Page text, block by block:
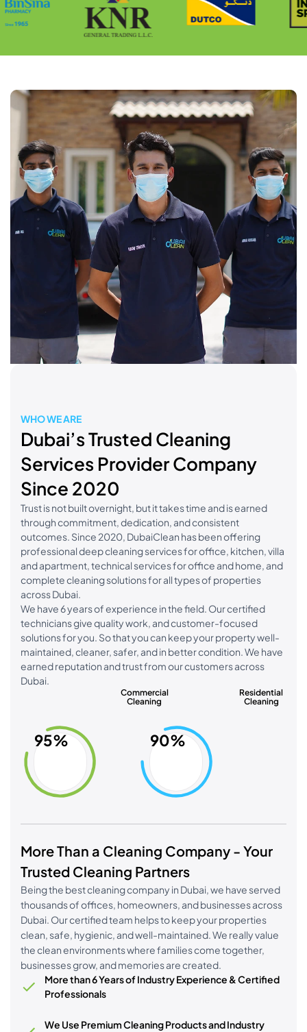
WHO WE ARE
Dubai’s Trusted Cleaning
Services Provider Company
Since 2020
Trust is not built overnight, but it takes time and is earned
through commitment, dedication, and consistent
outcomes. Since 2020, DubaiClean has been offering
professional deep cleaning services for office, kitchen, villa
and apartment, technical services for office and home, and
complete cleaning solutions for all types of properties
across Dubai.
We have 6 years of experience in the field. Our certified
technicians give quality work, and customer-focused
solutions for you. So that you can keep your property well-
maintained, cleaner, safer, and in better condition. We have
earned reputation and trust from our customers across
Dubai.
95%
Commercial
Cleaning
90%
Residential
Cleaning
More Than a Cleaning Company - Your
Trusted Cleaning Partners
Being the best cleaning company in Dubai, we have served
thousands of offices, homeowners, and businesses across
Dubai. Our certified team helps to keep your properties
clean, safe, hygienic, and well-maintained. We really value
the clean environments where families come together,
businesses grow, and memories are created.
More than 6 Years of Industry Experience & Certified
Professionals
We Use Premium Cleaning Products and Industry